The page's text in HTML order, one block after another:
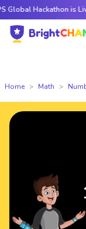
is Live Now —
Home Math